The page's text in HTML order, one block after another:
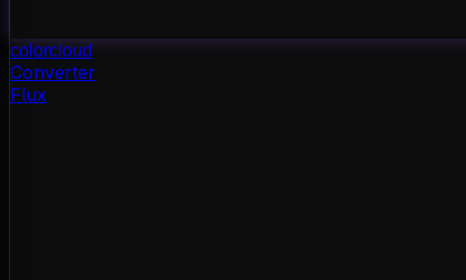
colorcloud
Converter
Flux